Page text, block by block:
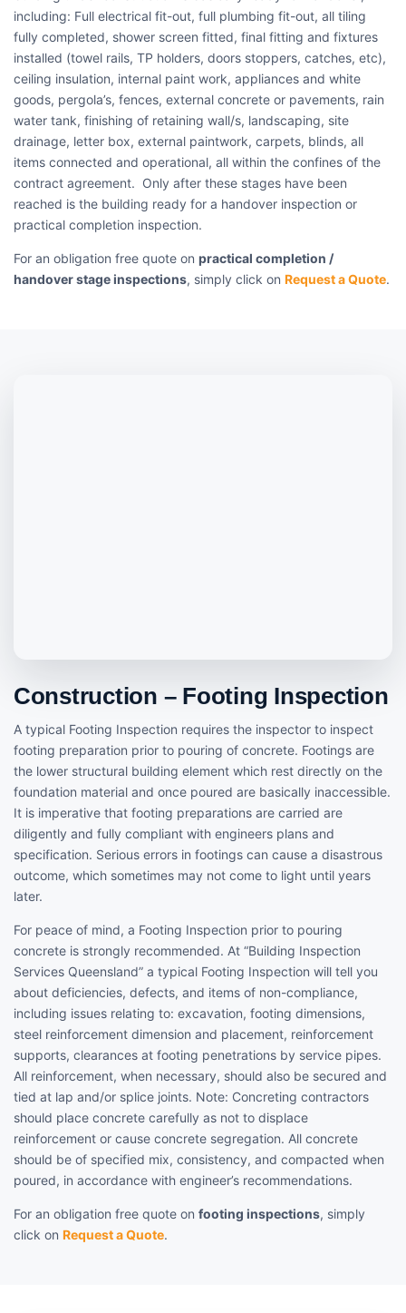
including: Full electrical fit-out, full plumbing fit-out, all tiling
fully completed, shower screen fitted, final fitting and fixtures
installed (towel rails, TP holders, doors stoppers, catches, etc),
ceiling insulation, internal paint work, appliances and white
goods, pergola’s, fences, external concrete or pavements, rain
water tank, finishing of retaining wall/s, landscaping, site
drainage, letter box, external paintwork, carpets, blinds, all
items connected and operational, all within the confines of the
contract agreement. Only after these stages have been
reached is the building ready for a handover inspection or
practical completion inspection.
For an obligation free quote on practical completion /
handover stage inspections, simply click on Request a Quote.
Construction – Footing Inspection
A typical Footing Inspection requires the inspector to inspect
footing preparation prior to pouring of concrete. Footings are
the lower structural building element which rest directly on the
foundation material and once poured are basically inaccessible.
It is imperative that footing preparations are carried are
diligently and fully compliant with engineers plans and
specification. Serious errors in footings can cause a disastrous
outcome, which sometimes may not come to light until years
later.
For peace of mind, a Footing Inspection prior to pouring
concrete is strongly recommended. At “Building Inspection
Services Queensland” a typical Footing Inspection will tell you
about deficiencies, defects, and items of non-compliance,
including issues relating to: excavation, footing dimensions,
steel reinforcement dimension and placement, reinforcement
supports, clearances at footing penetrations by service pipes.
All reinforcement, when necessary, should also be secured and
tied at lap and/or splice joints. Note: Concreting contractors
should place concrete carefully as not to displace
reinforcement or cause concrete segregation. All concrete
should be of specified mix, consistency, and compacted when
poured, in accordance with engineer’s recommendations.
For an obligation free quote on footing inspections, simply
click on Request a Quote.